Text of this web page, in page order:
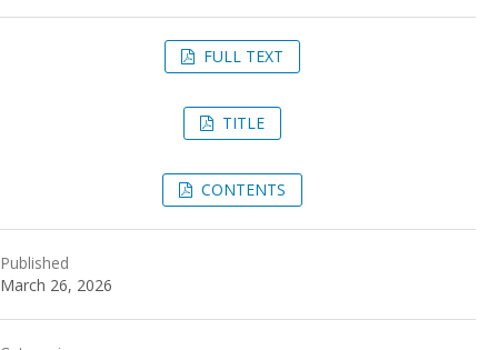
FULL TEXT
TITLE
CONTENTS
Published
March 26, 2026